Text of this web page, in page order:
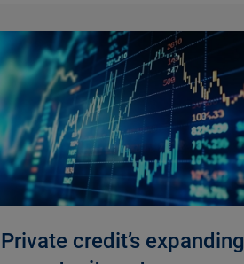
Private credit’s expanding